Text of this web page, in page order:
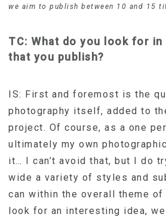
we aim to publish between 10 and 15
TC: What do you look for
that you publish?
IS: First and foremost is the
photography itself, added to
project. Of course, as a one
ultimately my own
it… I can’t avoid that, but I do
wide a variety of styles and
can within the overall theme of
look for an interesting idea,